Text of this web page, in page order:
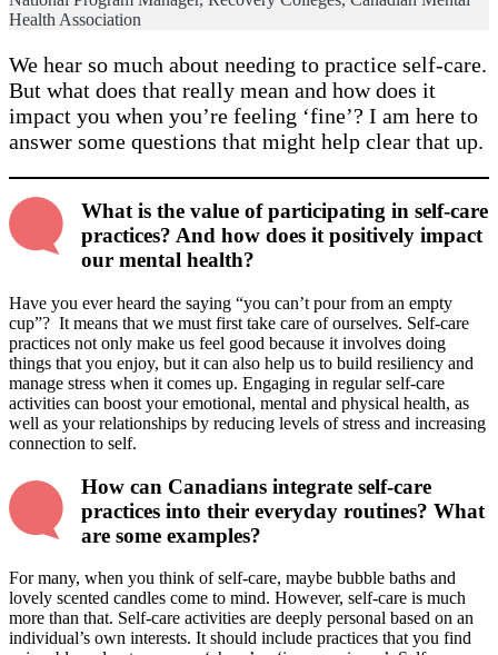
Health Association
We hear so much about needing to practice self-care.
But what does that really mean and how does it
impact you when you’re feeling ‘fine’? I am here to
answer some questions that might help clear that up.
What is the value of participating in self-care
practices? And how does it positively impact
our mental health?
Have you ever heard the saying “you can’t pour from an empty
cup”? It means that we must first take care of ourselves. Self-care
practices not only make us feel good because it involves doing
things that you enjoy, but it can also help us to build resiliency and
manage stress when it comes up. Engaging in regular self-care
activities can boost your emotional, mental and physical health, as
well as your relationships by reducing levels of stress and increasing
connection to self.
How can Canadians integrate self-care
practices into their everyday routines? What
are some examples?
For many, when you think of self-care, maybe bubble baths and
lovely scented candles come to mind. However, self-care is much
more than that. Self-care activities are deeply personal based on an
individual’s own interests. It should include practices that you find